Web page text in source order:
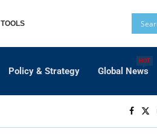
TOOLS
Policy & Strategy Global News
HOT